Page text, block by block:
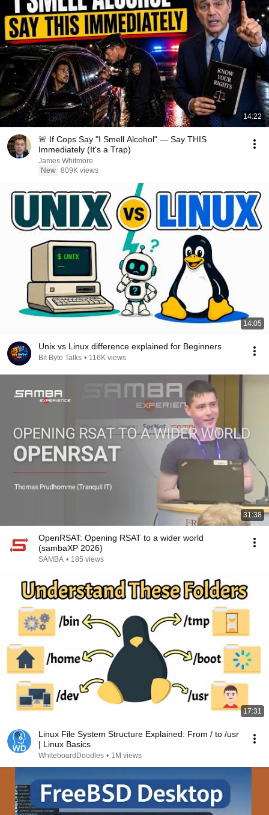
14:22
🚨 If Cops Say "I Smell Alcohol" — Say THIS
Immediately (It's a Trap)
James Whitmore
New 809K views
14:05
Unix vs Linux difference explained for Beginners
Bit Byte Talks • 116K views
31:38
OpenRSAT: Opening RSAT to a wider world
(sambaXP 2026)
SAMBA • 185 views
17:31
Linux File System Structure Explained: From / to /usr
| Linux Basics
WhiteboardDoodles • 1M views